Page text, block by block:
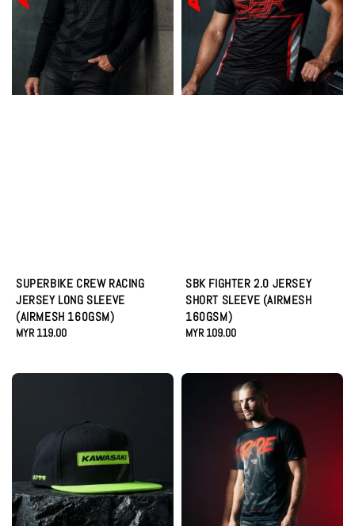
SUPERBIKE CREW RACING
JERSEY LONG SLEEVE
(AIRMESH 160GSM)
Regular
MYR 119.00
SBK FIGHTER 2.0 JERSEY
SHORT SLEEVE (AIRMESH
160GSM)
Regular
MYR 109.00